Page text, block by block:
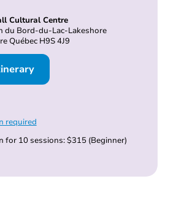
Cultural Centre
du Bord-du-Lac-Lakeshore
Québec H9S 4J9
required
for 10 sessions: $315 (Beginner)